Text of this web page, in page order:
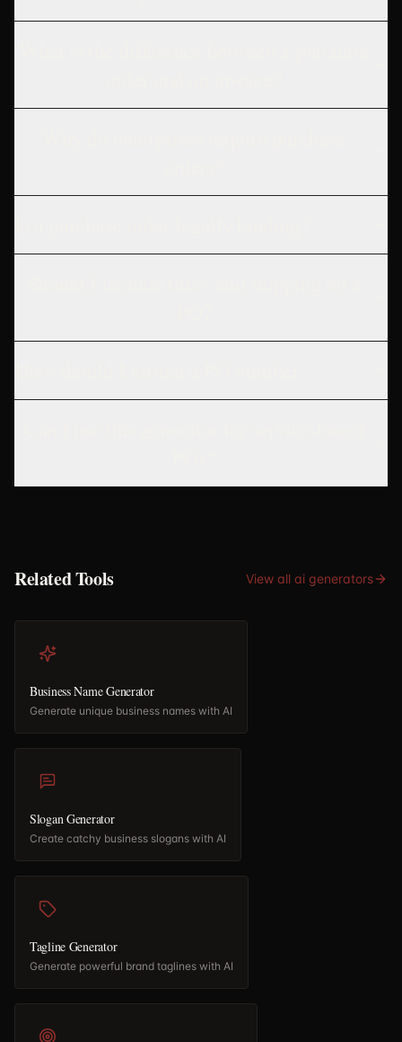
Related Tools View all ai generators
Business Name Generator
Generate unique business names with AI
Slogan Generator
Create catchy business slogans with AI
Tagline Generator
Generate powerful brand taglines with AI